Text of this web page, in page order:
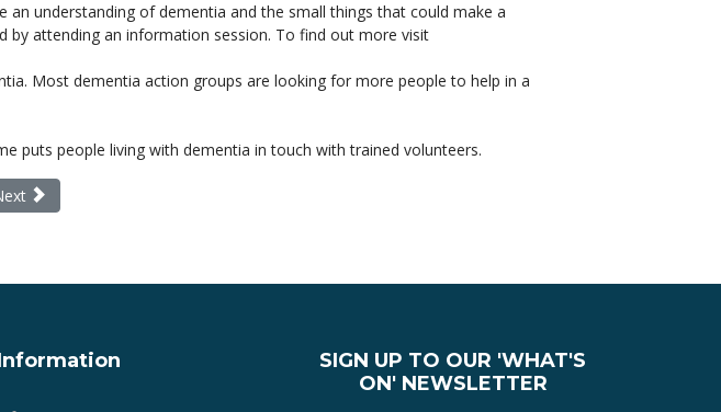
an understanding of dementia and the small things that could make a
by attending an information session. To find out more visit
Most dementia action groups are looking for more people to help in a
puts people living with dementia in touch with trained volunteers.
Care home residents benefit from chair seated yoga.
article: Dementia Awareness Week Lymington 17– 23 May 2015
SIGN UP TO OUR 'WHAT'S
ON' NEWSLETTER